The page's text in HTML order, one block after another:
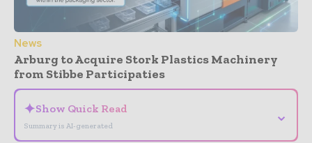
News
Arburg to Acquire Stork Plastics Machinery
from Stibbe Participaties
✦Show Quick Read
Summary is AI-generated
⌄